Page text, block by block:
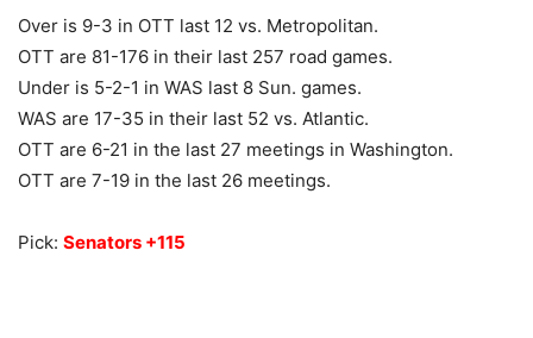
Over is 9-3 in OTT last 12 vs. Metropolitan.
OTT are 81-176 in their last 257 road games.
Under is 5-2-1 in WAS last 8 Sun. games.
WAS are 17-35 in their last 52 vs. Atlantic.
OTT are 6-21 in the last 27 meetings in Washington.
OTT are 7-19 in the last 26 meetings.
Pick: Senators +115